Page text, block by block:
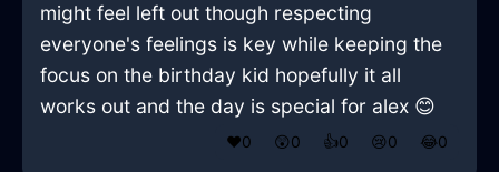
might feel left out though respecting
everyone's feelings is key while keeping the
focus on the birthday kid hopefully it all
works out and the day is special for alex 😊
❤️0 😲0 👍0 😢0 😂0